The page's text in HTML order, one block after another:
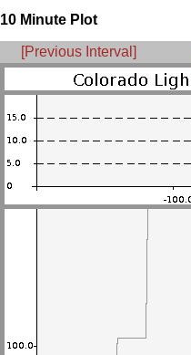
10 Minute Plot
[Previous Interval]